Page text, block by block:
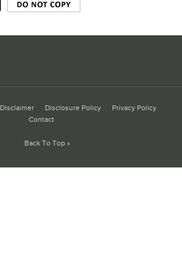
Disclaimer Disclosure Policy
Privacy Policy
Contact
Back To Top »